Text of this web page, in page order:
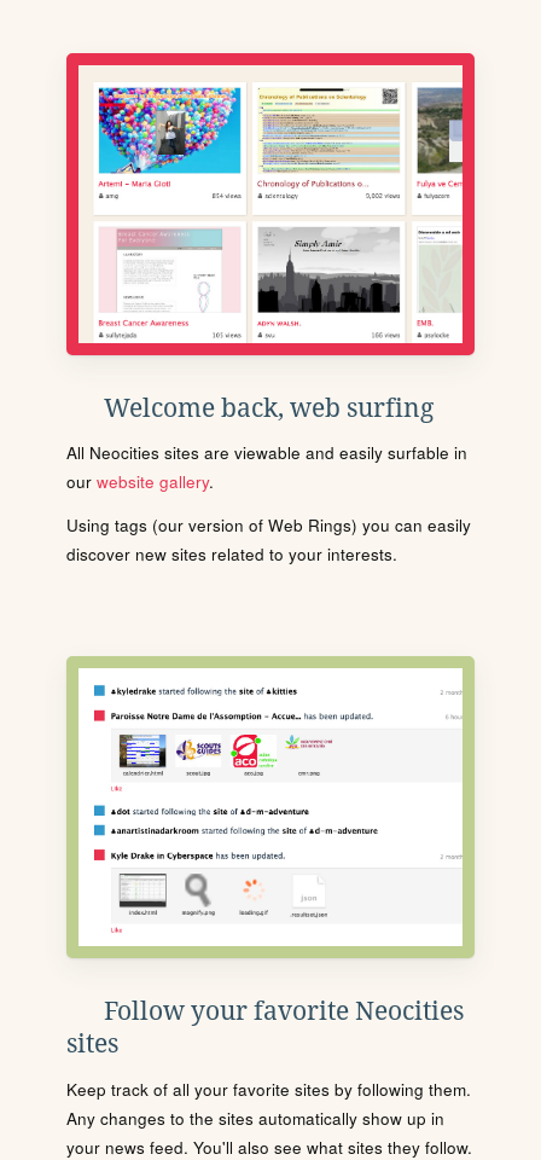
Welcome back, web surfing
All Neocities sites are viewable and easily surfable in
our website gallery.
Using tags (our version of Web Rings) you can easily
discover new sites related to your interests.
Follow your favorite Neocities
sites
Keep track of all your favorite sites by following them.
Any changes to the sites automatically show up in
your news feed. You'll also see what sites they follow.